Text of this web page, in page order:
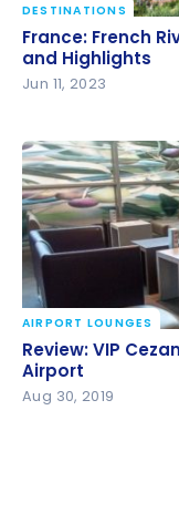
France: French
Highlights
DESTINATIONS
France: French
and Highlights
Jun 11, 2023
Review: VIP
Airport
AIRPORT LOUNGES
Review: VIP
Airport
Aug 30, 2019